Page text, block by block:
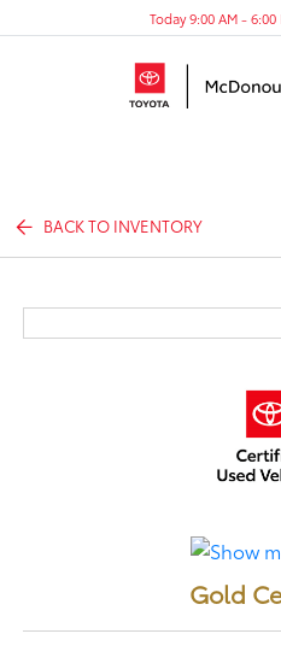
Today 9:00 AM - 6:00
BACK TO INVENTORY
Gold